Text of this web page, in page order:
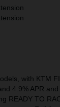
with KTM
4.9% APR and
READY TO